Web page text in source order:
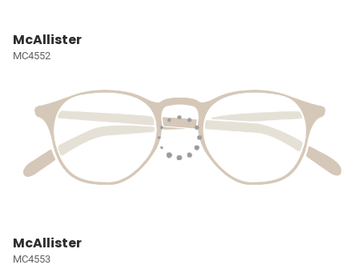
McAllister
MC4552
McAllister
MC4553